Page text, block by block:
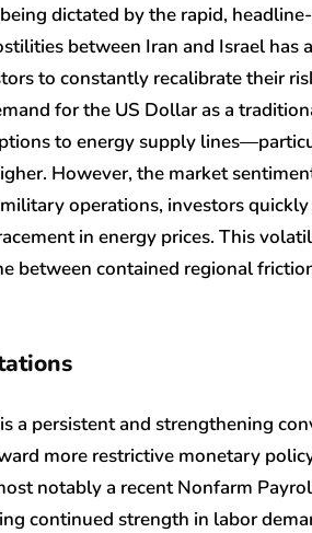
dictated by the rapid,
between Iran and Israel has
to constantly recalibrate their
for the US Dollar as a
to energy supply
However, the market
operations, investors
in energy prices. This
between contained regional
a persistent and strengthening
more restrictive monetary
notably a recent Nonfarm
continued strength in labor